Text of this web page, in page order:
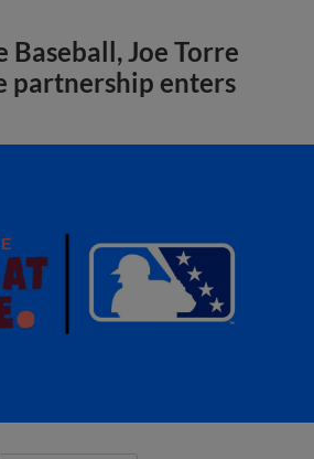
Baseball, Joe Torre
partnership enters